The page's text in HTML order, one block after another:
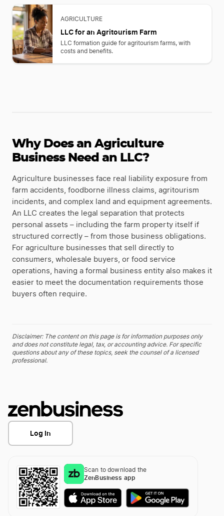
AGRICULTURE
LLC for an Agritourism Farm
LLC formation guide for agritourism farms, with
costs and benefits.
Why Does an Agriculture
Business Need an LLC?
Agriculture businesses face real liability exposure from
farm accidents, foodborne illness claims, agritourism
incidents, and complex land and equipment agreements.
An LLC creates the legal separation that protects
personal assets – including the farm property itself if
structured correctly – from those business obligations.
For agriculture businesses that sell directly to
consumers, wholesale buyers, or food service
operations, having a formal business entity also makes it
easier to meet the documentation requirements those
buyers often require.
Disclaimer: The content on this page is for information purposes only
and does not constitute legal, tax, or accounting advice. For specific
questions about any of these topics, seek the counsel of a licensed
professional.
Log In
Scan to download the
ZenBusiness app